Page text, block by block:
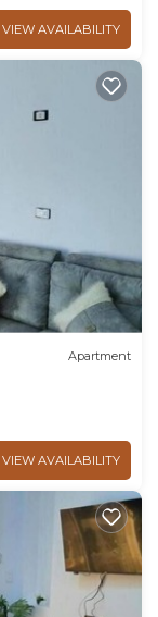
VIEW AVAILABILITY
Apartment
VIEW AVAILABILITY